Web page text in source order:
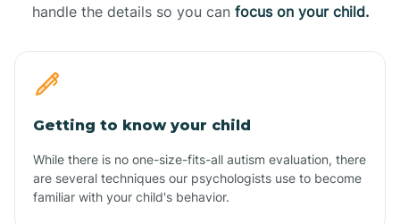
handle the details so you can focus on your child.
Getting to know your child
While there is no one-size-fits-all autism evaluation, there
are several techniques our psychologists use to become
familiar with your child's behavior.